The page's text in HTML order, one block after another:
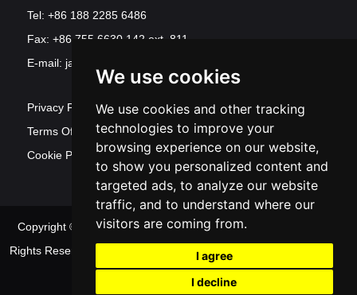
We use cookies
We use cookies and other tracking
technologies to improve your
browsing experience on our website,
to show you personalized content and
targeted ads, to analyze our website
traffic, and to understand where our
visitors are coming from.
I agree
I decline
Tel: +86 188 2285 6486
Fax: +86 755 6630 142 ext. 811
E-mail: jawest@szjawest.com
Privacy Policy
Terms Of Service
Cookie Policy
Copyright © Shenzhen Jawest Electronic Technology Co.,Ltd. All
Rights Reserved
| Powered by
cookies preferences